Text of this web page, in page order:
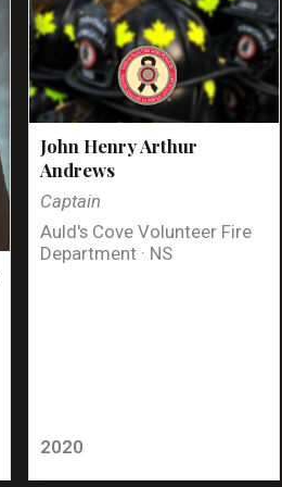
John Henry Arthur
Andrews
Captain
Auld's Cove Volunteer Fire
Department · NS
2020